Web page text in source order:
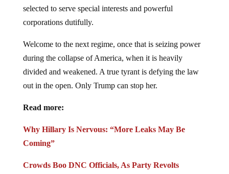
selected to serve special interests and powerful
corporations dutifully.
Welcome to the next regime, once that is seizing power
during the collapse of America, when it is heavily
divided and weakened. A true tyrant is defying the law
out in the open. Only Trump can stop her.
Read more:
Why Hillary Is Nervous: “More Leaks May Be
Coming”
Crowds Boo DNC Officials, As Party Revolts